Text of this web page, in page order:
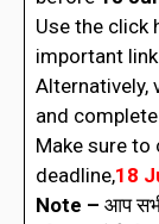
Use the click
important
Alternatively,
and
Make sure
deadline,18
Note – आप